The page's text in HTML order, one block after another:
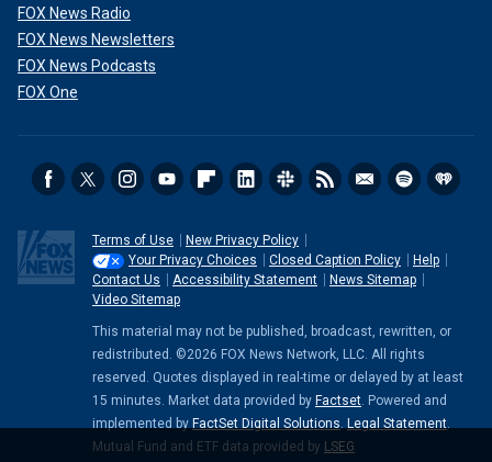
FOX News Radio
FOX News Newsletters
FOX News Podcasts
FOX One
Terms of Use
New Privacy Policy
Your Privacy Choices
Closed Caption Policy
Help
Contact Us
Accessibility Statement
News Sitemap
Video Sitemap
This material may not be published, broadcast, rewritten, or
redistributed. ©2026 FOX News Network, LLC. All rights
reserved. Quotes displayed in real-time or delayed by at least
15 minutes. Market data provided by Factset . Powered and
implemented by FactSet Digital Solutions Legal Statement
Mutual Fund and ETF data provided by LSEG